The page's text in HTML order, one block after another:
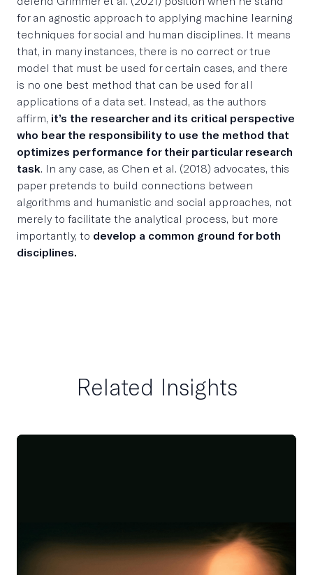
for an agnostic approach to applying machine learning
techniques for social and human disciplines. It means
that, in many instances, there is no correct or true
model that must be used for certain cases, and there
is no one best method that can be used for all
applications of a data set. Instead, as the authors
affirm, it’s the researcher and its critical perspective
who bear the responsibility to use the method that
optimizes performance for their particular research
task . In any case, as Chen et al. (2018) advocates, this
paper pretends to build connections between
algorithms and humanistic and social approaches, not
merely to facilitate the analytical process, but more
importantly, to develop a common ground for both
disciplines.
Related Insights